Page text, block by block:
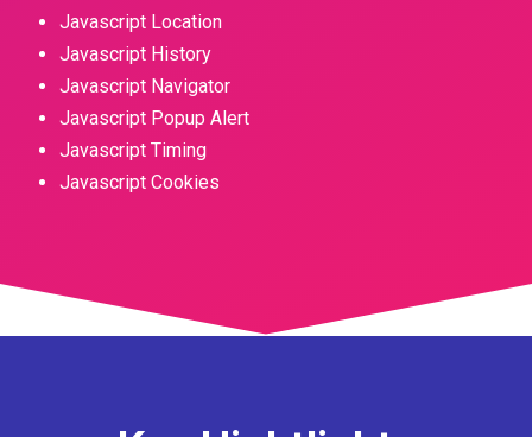
Javascript Location
Javascript History
Javascript Navigator
Javascript Popup Alert
Javascript Timing
Javascript Cookies